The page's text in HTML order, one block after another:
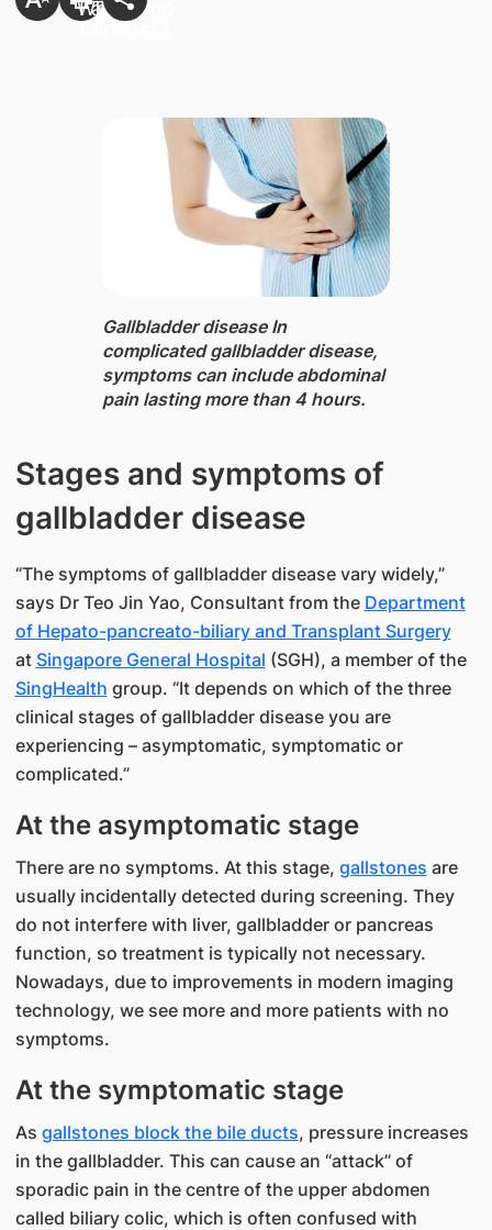
Gallbladder disease In
complicated gallbladder disease,
symptoms can ​include ​​abdominal
pain lasting more than 4 hours.
Stages and symptoms of
gallbladder disease
“The symptoms of gallbladder disease vary widely,”
says​ ​Dr Teo Jin Yao​, Consultant from the Department
of Hepato-pancreato-biliary and Transplant Surgery​
at Singapore General Hospital (SGH), a member of the
SingHealth group. ​​“It depends on which of the three
clinical stages of gallbladder disease you are
experiencing – asymptomatic, symp​tomatic or
complicated.”
At the asymptomatic stage
There are no symptoms. At this stage, gallstones are
usually incidentally detected during screening. They
do not interfere with liver, gallbladder or pancreas
function, so treatment is typically not necessary.
Nowadays, due to improvements in modern imaging
technology, we see more and more patients with no
symptoms.
At the symptomatic stage
As gallstones block the bile ducts, pressure increases
in the gallbladder. This can cause an “attack” of
sporadic pain in the centre of the upper abdomen
called biliary colic, which is often confused with